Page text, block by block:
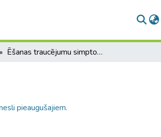
Ēšanas traucējumu simptomu iemesli pieaugušajiem.
pieaugušajiem.